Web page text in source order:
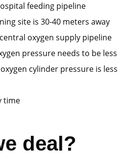
feeding pipeline
site is 30-40 meters away
oxygen supply pipeline
pressure needs to be less
cylinder pressure is less
time
deal?